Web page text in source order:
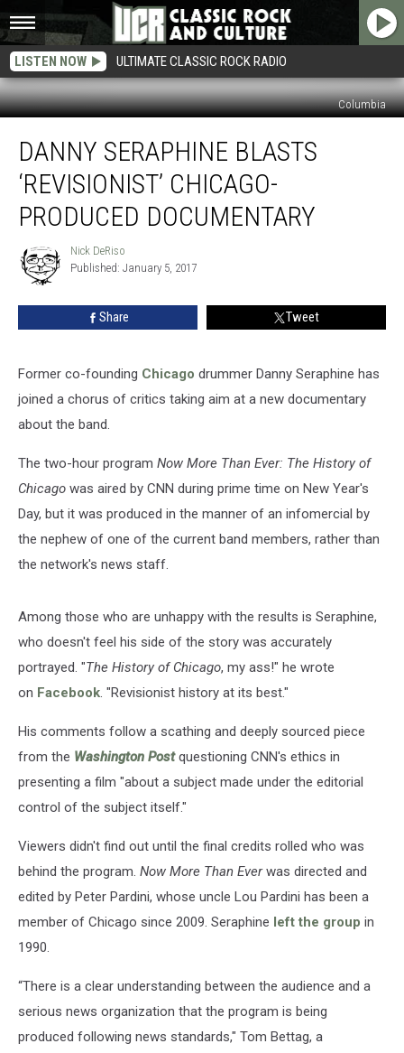
LISTEN NOW ULTIMATE CLASSIC ROCK RADIO
Columbia
Seraphine
Blasts
‘Revisionist’
Chicago-
Produced
Documentary
DANNY SERAPHINE BLASTS
‘REVISIONIST’ CHICAGO-
PRODUCED DOCUMENTARY
Nick
DeRiso
Nick DeRiso
Published: January 5, 2017
Share Tweet
Former co-founding Chicago drummer Danny Seraphine has
joined a chorus of critics taking aim at a new documentary
about the band.
The two-hour program Now More Than Ever: The History of
Chicago was aired by CNN during prime time on New Year's
Day, but it was produced in the manner of an infomercial by
the nephew of one of the current band members, rather than
the network's news staff.
Among those who are unhappy with the results is Seraphine,
who doesn't feel his side of the story was accurately
portrayed. "The History of Chicago, my ass!" he wrote
on Facebook. "Revisionist history at its best."
His comments follow a scathing and deeply sourced piece
from the Washington Postquestioning CNN's ethics in
presenting a film "about a subject made under the editorial
control of the subject itself."
Viewers didn't find out until the final credits rolled who was
behind the program. Now More Than Everwas directed and
edited by Peter Pardini, whose uncle Lou Pardini has been a
member of Chicago since 2009. Seraphine left the group in
1990.
“There is a clear understanding between the audience and a
serious news organization that the program is being
produced following news standards," Tom Bettag, a